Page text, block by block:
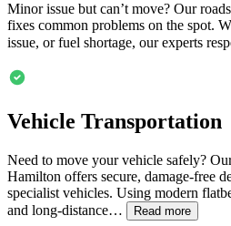
Minor issue but can’t move? Our
fixes common problems on the spot.
issue, or fuel shortage, our experts
Vehicle Transportation
Need to move your vehicle safely?
Hamilton offers secure, damage-free
specialist vehicles. Using modern
and long-distance…
Read more